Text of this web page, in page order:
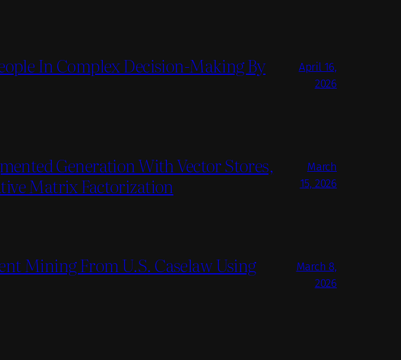
In Complex Decision-Making By
April 16,
2026
Generation With Vector Stores,
Matrix Factorization
March
15, 2026
Mining From U.S. Caselaw Using
March 8,
2026